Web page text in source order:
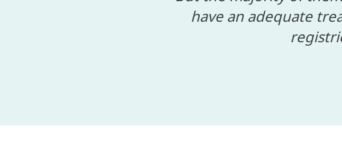
have an adequate